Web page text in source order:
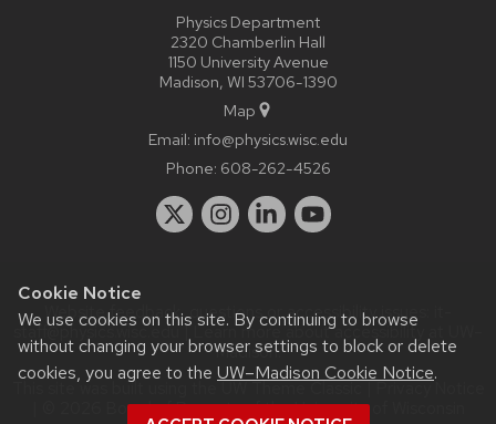
Cookie Notice
We use cookies on this site. By continuing to browse
without changing your browser settings to block or delete
cookies, you agree to the UW–Madison Cookie Notice.
Physics Department
2320 Chamberlin Hall
1150 University Avenue
Madison, WI 53706-1390
Map
Email: info@physics.wisc.edu
Phone: 608-262-4526
Website feedback, questions or accessibility issues:
staff@physics.wisc.edu| Learn more aboutaccessibility at UW–
Madison.
This site was built using the
| © 2026 Board of Regents of theUniversity of Wisconsin